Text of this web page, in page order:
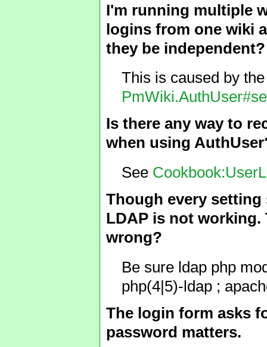
I'm running multiple
logins from one wiki
they be independent?
This is caused by
Is there any way to
when using
See
Though every
LDAP is not
wrong?
Be sure ldap php
php(4|5)-ldap ;
The login form asks
password matters.